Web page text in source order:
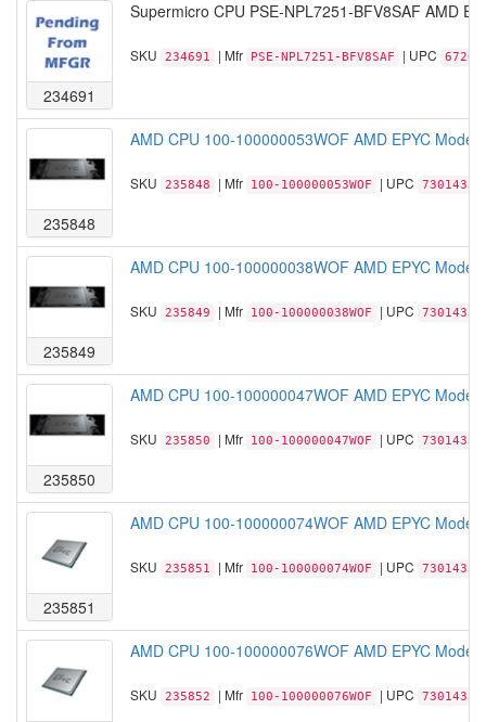
234691
Supermicro CPU PSE-NPL7251-BFV8SAF AMD
SKU 234691 | Mfr PSE-NPL7251-BFV8SAF | UPC
235848
AMD CPU 100-100000053WOF AMD EPYC Model
SKU 235848 | Mfr 100-100000053WOF | UPC
235849
AMD CPU 100-100000038WOF AMD EPYC Model
SKU 235849 | Mfr 100-100000038WOF | UPC
235850
AMD CPU 100-100000047WOF AMD EPYC Model
SKU 235850 | Mfr 100-100000047WOF | UPC
235851
AMD CPU 100-100000074WOF AMD EPYC
SKU 235851 | Mfr 100-100000074WOF | UPC
AMD CPU 100-100000076WOF AMD EPYC
SKU 235852 | Mfr 100-100000076WOF | UPC